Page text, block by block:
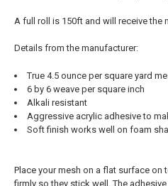
A full roll is 150ft and will receive the
Details from the manufacturer:
True 4.5 ounce per square yard
6 by 6 weave per square inch
Alkali resistant
Aggressive acrylic adhesive to
Soft finish works well on foam
Place your mesh on a flat surface on
firmly so they stick well. The